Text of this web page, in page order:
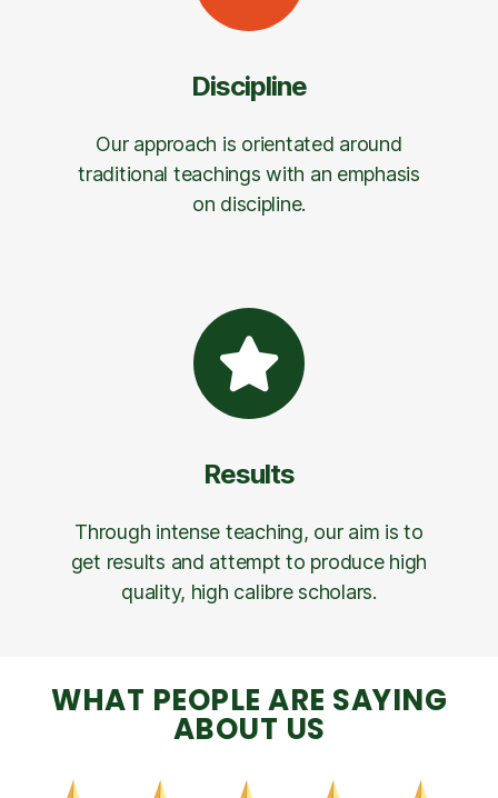
Discipline
Our approach is orientated around
traditional teachings with an emphasis
on discipline.
Results
Through intense teaching, our aim is to
get results and attempt to produce high
quality, high calibre scholars.
WHAT PEOPLE ARE SAYING
ABOUT US